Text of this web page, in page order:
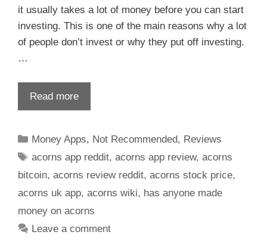
it usually takes a lot of money before you can start
investing. This is one of the main reasons why a lot
of people don’t invest or why they put off investing.
…
Read more
Money Apps, Not Recommended, Reviews
acorns app reddit,acorns app review,acorns
bitcoin, acorns review reddit, acorns stock price,
acorns uk app, acorns wiki, has anyone made
money on acorns
Leave a comment